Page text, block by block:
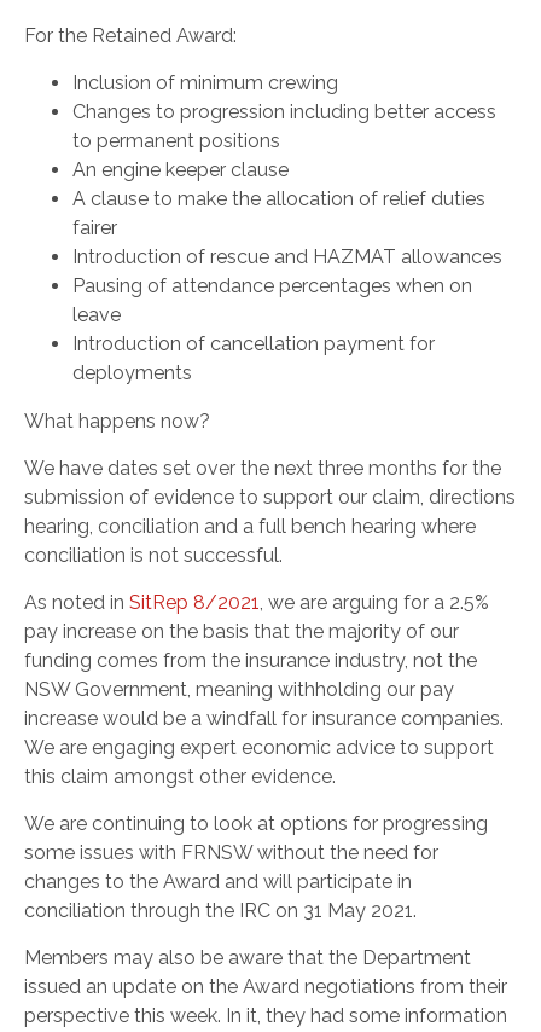
For the Retained Award:
Inclusion of minimum crewing
Changes to progression including better access
to permanent positions
An engine keeper clause
A clause to make the allocation of relief duties
fairer
Introduction of rescue and HAZMAT allowances
Pausing of attendance percentages when on
leave
Introduction of cancellation payment for
deployments
What happens now?
We have dates set over the next three months for the
submission of evidence to support our claim, directions
hearing, conciliation and a full bench hearing where
conciliation is not successful.
As noted in SitRep 8/2021, we are arguing for a 2.5%
pay increase on the basis that the majority of our
funding comes from the insurance industry, not the
NSW Government, meaning withholding our pay
increase would be a windfall for insurance companies.
We are engaging expert economic advice to support
this claim amongst other evidence.
We are continuing to look at options for progressing
some issues with FRNSW without the need for
changes to the Award and will participate in
conciliation through the IRC on 31 May 2021.
Members may also be aware that the Department
issued an update on the Award negotiations from their
perspective this week. In it, they had some information